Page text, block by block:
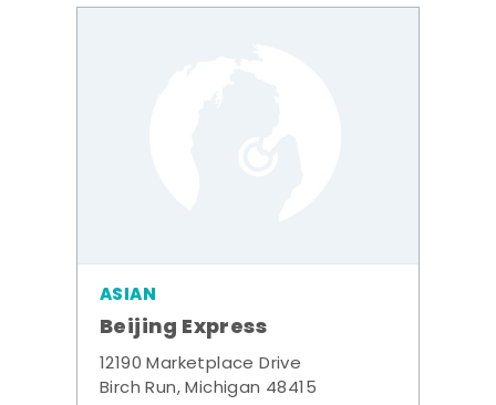
ASIAN
Beijing Express
12190 Marketplace Drive
Birch Run, Michigan 48415